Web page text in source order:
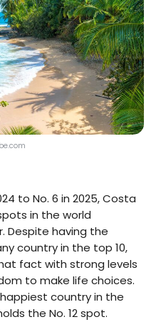
to No. 6 in 2025, Costa
in the world
Despite having the
country in the top 10,
fact with strong levels
to make life choices.
country in the
the No. 12 spot.